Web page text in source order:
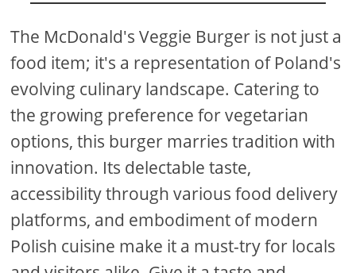
The McDonald's Veggie Burger is not just a
food item; it's a representation of Poland's
evolving culinary landscape. Catering to
the growing preference for vegetarian
options, this burger marries tradition with
innovation. Its delectable taste,
accessibility through various food delivery
platforms, and embodiment of modern
Polish cuisine make it a must-try for locals